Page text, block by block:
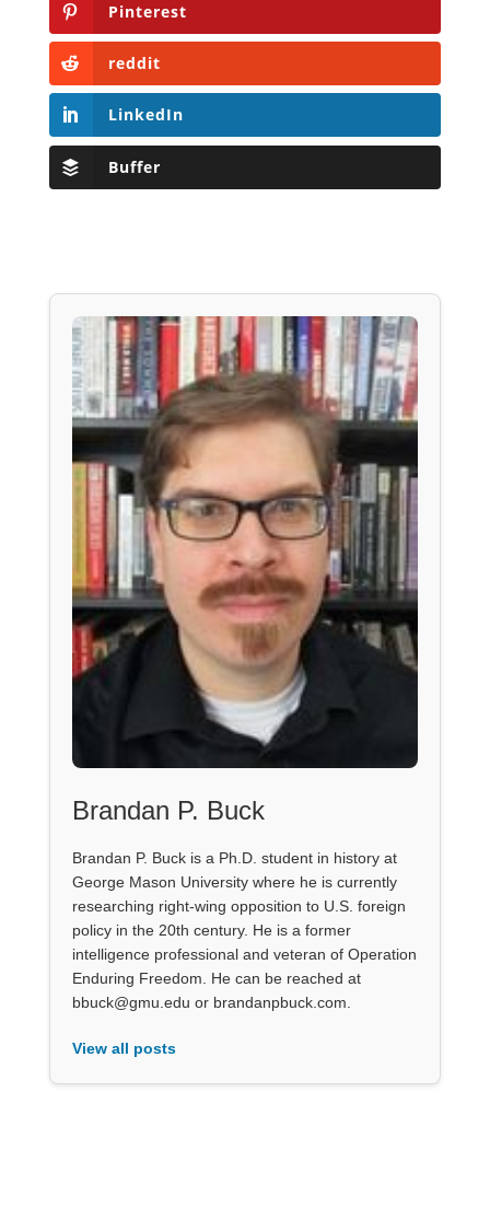
Pinterest
reddit
LinkedIn
Buffer
Brandan P. Buck
Brandan P. Buck is a Ph.D. student in history at
George Mason University where he is currently
researching right-wing opposition to U.S. foreign
policy in the 20th century. He is a former
intelligence professional and veteran of Operation
Enduring Freedom. He can be reached at
bbuck@gmu.edu or brandanpbuck.com.
View all posts